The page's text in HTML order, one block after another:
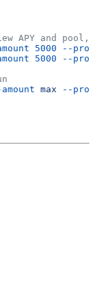
APY and pool,
5000 --
5000 --
max --